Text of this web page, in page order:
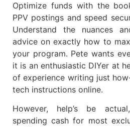
Optimize funds with the
PPV postings and speed
Understand the nuances
advice on exactly how to
your program. Pete wants
it is an enthusiastic DIYer at
of experience writing just
tech instructions online.
However, help’s be
spending cash for most